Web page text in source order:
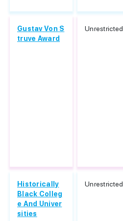
Gustav Von S
truve Award
Unrestricted
Historically
Black Colleg
e And Univer
sities
Unrestricted